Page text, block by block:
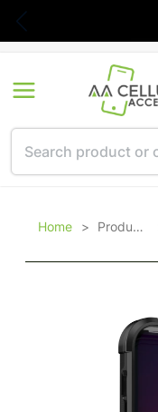
Home > Products